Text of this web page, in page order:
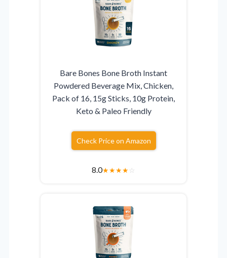
Bare Bones Bone Broth Instant
Powdered Beverage Mix, Chicken,
Pack of 16, 15g Sticks, 10g Protein,
Keto & Paleo Friendly
Check Price on Amazon
8.0★★★★☆